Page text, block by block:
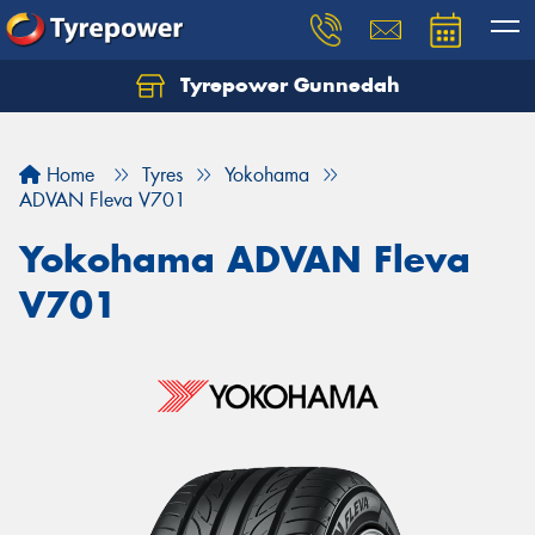
Tyrepower Gunnedah
Home Tyres
Yokohama
ADVAN Fleva V701
Yokohama ADVAN Fleva
V701
Let us know what you need, and our team will
Your details